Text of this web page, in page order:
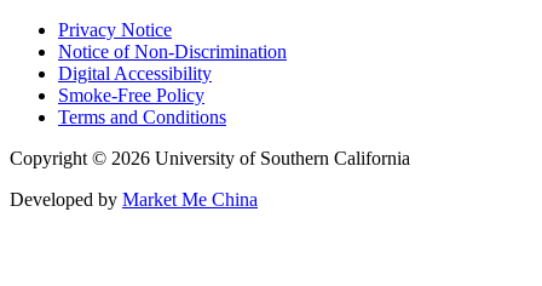
Privacy Notice
Notice of Non-Discrimination
Digital Accessibility
Smoke-Free Policy
Terms and Conditions
Copyright © 2026 University of Southern California
Developed by Market Me China